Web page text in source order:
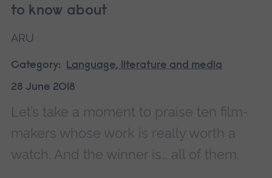
to know about
ARU
Category:
Language, literature and media
28 June 2018
Let’s take a moment to praise ten film-
makers whose work is really worth a
watch. And the winner is… all of them.